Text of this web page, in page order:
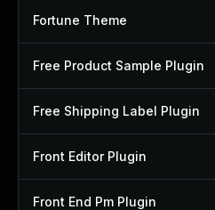
Fortune Theme
Free Product Sample Plugin
Free Shipping Label Plugin
Front Editor Plugin
Front End Pm Plugin